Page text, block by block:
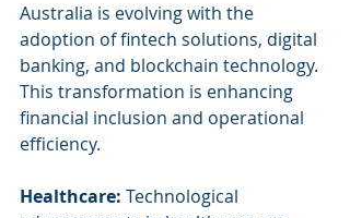
Australia is evolving with the
adoption of fintech solutions, digital
banking, and blockchain technology.
This transformation is enhancing
financial inclusion and operational
efficiency.
Healthcare: Technological